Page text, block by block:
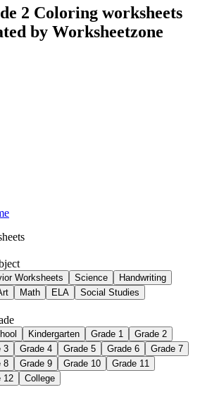
2 Coloring worksheets
by Worksheetzone
Worksheets Science
Handwriting
Math ELA Social Studies
Kindergarten Grade 1
Grade 2
3
Grade 4 Grade 5 Grade 6
Grade 7
8
Grade 9 Grade 10
Grade 11
12
College